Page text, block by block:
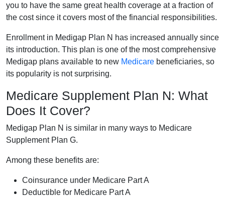
you to have the same great health coverage at a fraction of
the cost since it covers most of the financial responsibilities.
Enrollment in Medigap Plan N has increased annually since
its introduction. This plan is one of the most comprehensive
Medigap plans available to new Medicare beneficiaries, so
its popularity is not surprising.
Medicare Supplement Plan N: What
Does It Cover?
Medigap Plan N is similar in many ways to Medicare
Supplement Plan G.
Among these benefits are:
Coinsurance under Medicare Part A
Deductible for Medicare Part A